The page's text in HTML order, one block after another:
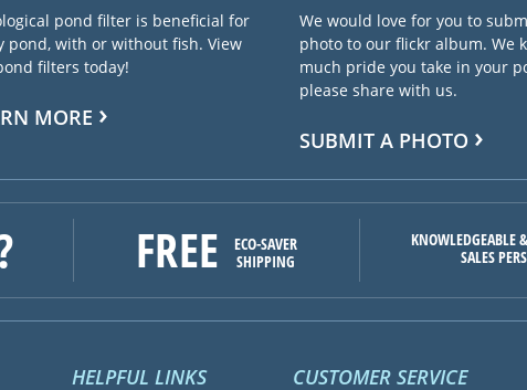
pond filter is beneficial for
pond, with or without fish. View
filters today!
MORE
We would love for you to
photo to our flickr album. We
much pride you take in your
please share with us.
SUBMIT A PHOTO
FREE
ECO-SAVER
SHIPPING
KNOWLEDGEABLE
SALES
HELPFUL LINKS CUSTOMER SERVICE